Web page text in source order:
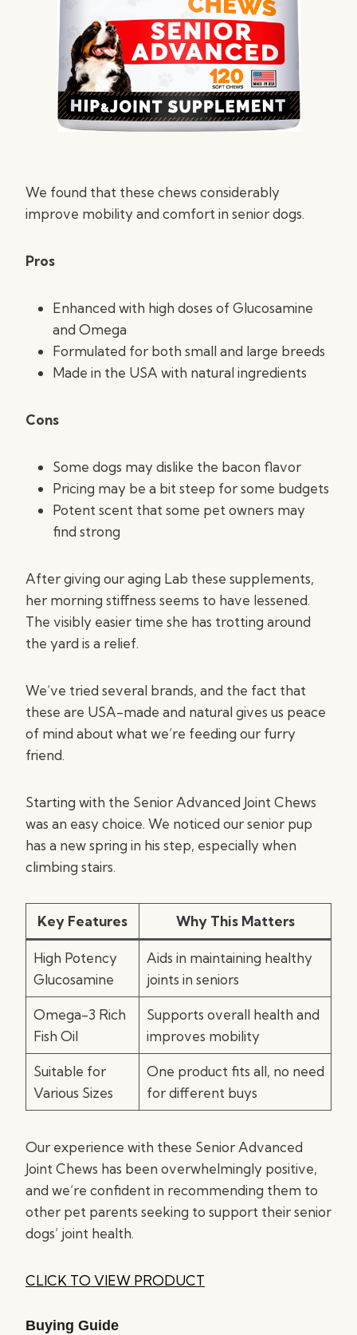
We found that these chews considerably
improve mobility and comfort in senior dogs.
Pros
Enhanced with high doses of Glucosamine
and Omega
Formulated for both small and large breeds
Made in the USA with natural ingredients
Cons
Some dogs may dislike the bacon flavor
Pricing may be a bit steep for some budgets
Potent scent that some pet owners may
find strong
After giving our aging Lab these supplements,
her morning stiffness seems to have lessened.
The visibly easier time she has trotting around
the yard is a relief.
We’ve tried several brands, and the fact that
these are USA-made and natural gives us peace
of mind about what we’re feeding our furry
friend.
Starting with the Senior Advanced Joint Chews
was an easy choice. We noticed our senior pup
has a new spring in his step, especially when
climbing stairs.
Key Features Why This Matters
High Potency
Glucosamine
Aids in maintaining healthy
joints in seniors
Omega-3 Rich
Fish Oil
Supports overall health and
improves mobility
Suitable for
Various Sizes
One product fits all, no need
for different buys
Our experience with these Senior Advanced
Joint Chews has been overwhelmingly positive,
and we’re confident in recommending them to
other pet parents seeking to support their senior
dogs’ joint health.
CLICK TO VIEW PRODUCT
Buying Guide